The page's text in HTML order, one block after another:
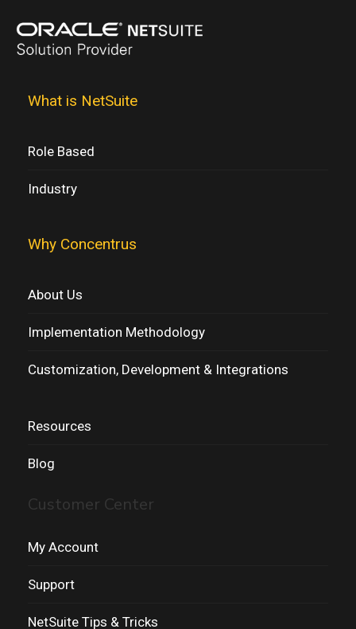
What is NetSuite
Role Based
Industry
Why Concentrus
About Us
Implementation Methodology
Customization, Development & Integrations
Resources
Blog
Customer Center
My Account
Support
NetSuite Tips & Tricks